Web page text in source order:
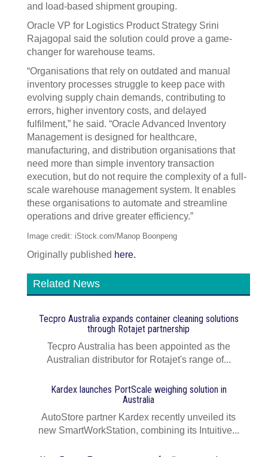
and load-based shipment grouping.
Oracle VP for Logistics Product Strategy Srini
Rajagopal said the solution could prove a game-
changer for warehouse teams.
“Organisations that rely on outdated and manual
inventory processes struggle to keep pace with
evolving supply chain demands, contributing to
errors, higher inventory costs, and delayed
fulfilment,” he said. “Oracle Advanced Inventory
Management is designed for healthcare,
manufacturing, and distribution organisations that
need more than simple inventory transaction
execution, but do not require the complexity of a full-
scale warehouse management system. It enables
these organisations to automate and streamline
operations and drive greater efficiency.”
Image credit: iStock.com/Manop Boonpeng
Originally published here.
Related News
Tecpro Australia expands container cleaning solutions
through Rotajet partnership
Tecpro Australia has been appointed as the
Australian distributor for Rotajet's range of...
Kardex launches PortScale weighing solution in
Australia
AutoStore partner Kardex recently unveiled its
new SmartWorkStation, combining its Intuitive...